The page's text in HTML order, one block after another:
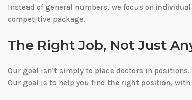
Instead of general numbers, we focus on
competitive package.
The Right Job, Not Just
Our goal isn’t simply to place doctors in positions.
Our goal is to help you find the right position,